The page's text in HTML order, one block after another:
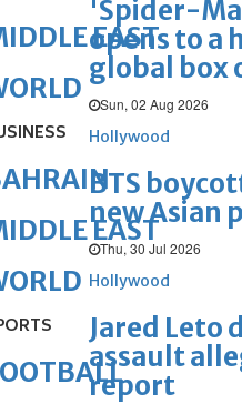
'Spider-
opens to a
global box
Sun, 02 Aug 2026
Hollywood
BTS
new Asian
Thu, 30 Jul 2026
Hollywood
Jared Leto
assault
report
EAST
EAST